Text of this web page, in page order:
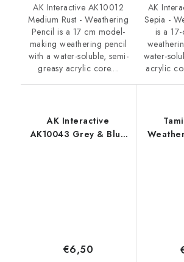
AK Interactive AK10012
Medium Rust - Weathering
Pencil is a 17 cm model-
making weathering pencil
with a water-soluble, semi-
greasy acrylic core....
AK
Sepia -
is a
water-
acrylic
AK Interactive
AK10043 Grey & Blue
€6,50